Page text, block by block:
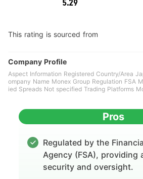
This rating is sourced from
Company Profile
Aspect Information Registered Country/Area
ompany Name Monex Group Regulation FSA
ied Spreads Not specified Trading Platforms
Pros
Regulated by the
Agency (FSA), providing
security and oversight.